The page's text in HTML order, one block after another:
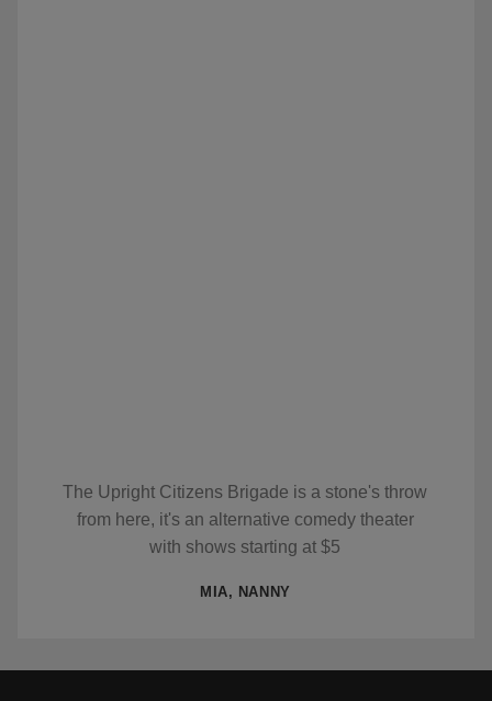
The Upright Citizens Brigade is a stone's throw
from here, it's an alternative comedy theater
with shows starting at $5
MIA, NANNY